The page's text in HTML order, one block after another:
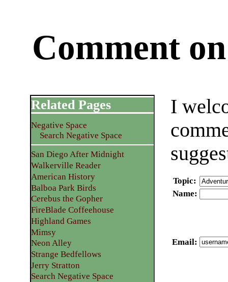
Comment
I
Topic:
Name:
Email:
Related Pages
Negative Space
Search Negative Space
San Diego After Midnight
Walkerville Reader
American History
Balboa Park Birds
Cerebus the Gopher
FireBlade Coffeehouse
Highland Games
Mimsy
Neon Alley
Strange Bedfellows
Jerry Stratton
Search Negative Space